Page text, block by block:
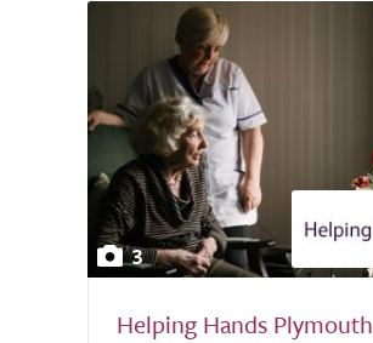
3
Helping Hands Plymouth